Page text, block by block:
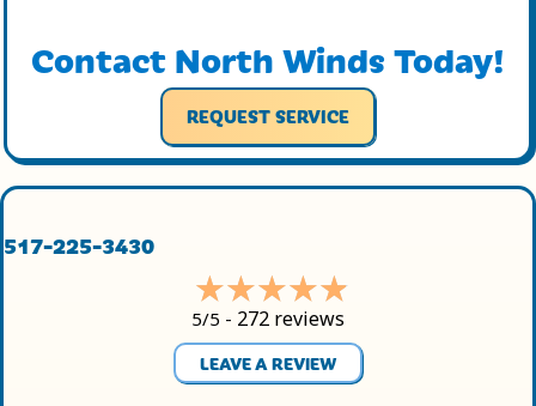
Contact North Winds Today!
REQUEST SERVICE
517-225-3430
5/5 - 272 reviews
LEAVE A REVIEW